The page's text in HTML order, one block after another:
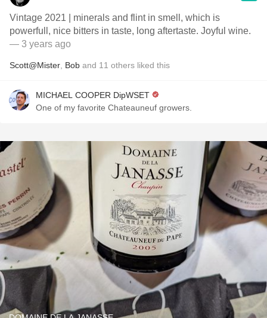
Vintage 2021 | minerals and flint in smell, which is
powerfull, nice bitters in taste, long aftertaste. Joyful wine.
— 3 years ago
Scott@Mister Bob and 11 others liked this
MICHAEL COOPER DipWSET
One of my favorite Chateauneuf growers.